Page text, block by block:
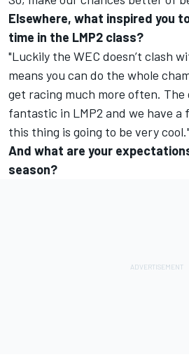
Elsewhere, what inspired you
time in the LMP2 class?
"Luckily the WEC doesn’t clash
means you can do the whole
get racing much more often.
fantastic in LMP2 and we have a
this thing is going to be very cool."
And what are your
season?